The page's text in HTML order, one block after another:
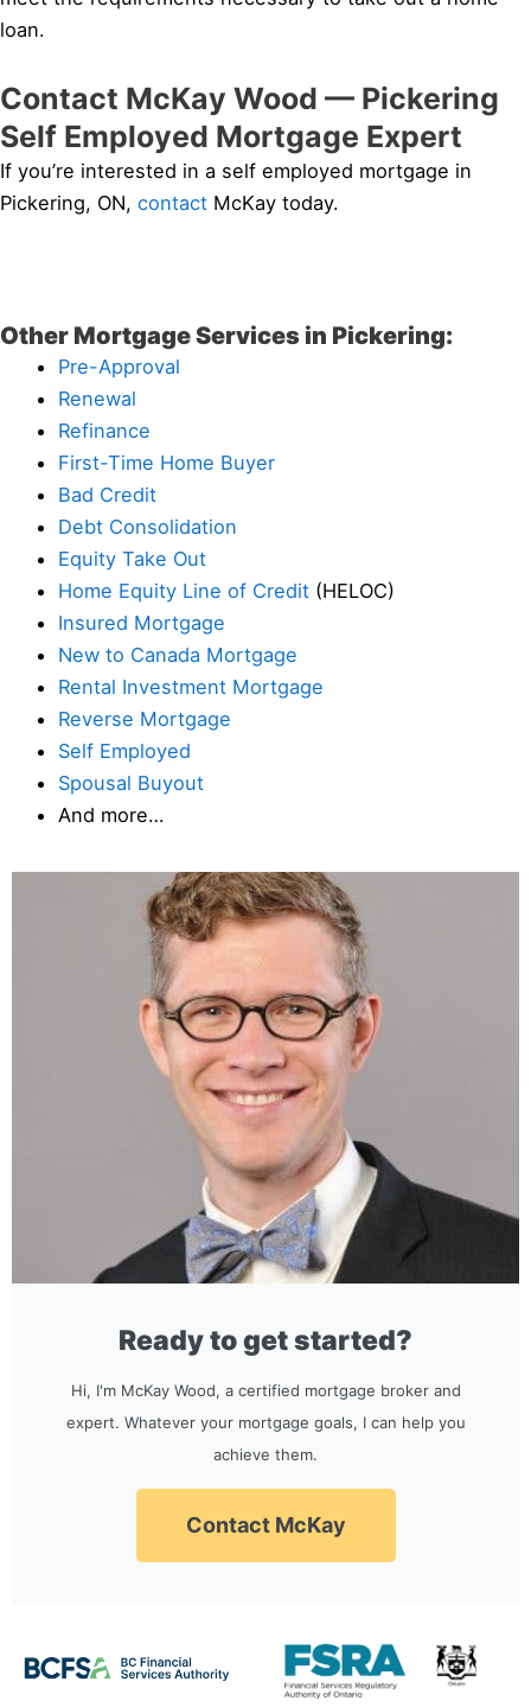
loan.
Contact McKay Wood — Pickering
Self Employed Mortgage Expert
If you’re interested in a self employed mortgage in
Pickering, ON, contact McKay today.
Other Mortgage Services in Pickering:
Pre-Approval
Renewal
Refinance
First-Time Home Buyer
Bad Credit
Debt Consolidation
Equity Take Out
Home Equity Line of Credit (HELOC)
Insured Mortgage
New to Canada Mortgage
Rental Investment Mortgage
Reverse Mortgage
Self Employed
Spousal Buyout
And more…
Ready to get started?
Hi, I'm McKay Wood, a certified mortgage broker and
expert. Whatever your mortgage goals, I can help you
achieve them.
Contact McKay